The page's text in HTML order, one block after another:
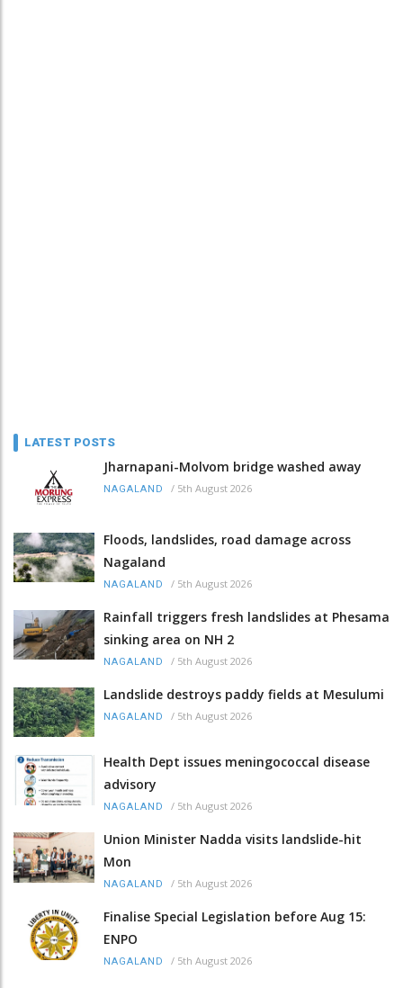
LATEST POSTS
Jharnapani-Molvom bridge washed away
NAGALAND / 5th August 2026
Floods, landslides, road damage across
Nagaland
NAGALAND / 5th August 2026
Rainfall triggers fresh landslides at Phesama
sinking area on NH 2
NAGALAND / 5th August 2026
Landslide destroys paddy fields at Mesulumi
NAGALAND / 5th August 2026
Health Dept issues meningococcal disease
advisory
NAGALAND / 5th August 2026
Union Minister Nadda visits landslide-hit
Mon
NAGALAND / 5th August 2026
Finalise Special Legislation before Aug 15:
ENPO
NAGALAND / 5th August 2026